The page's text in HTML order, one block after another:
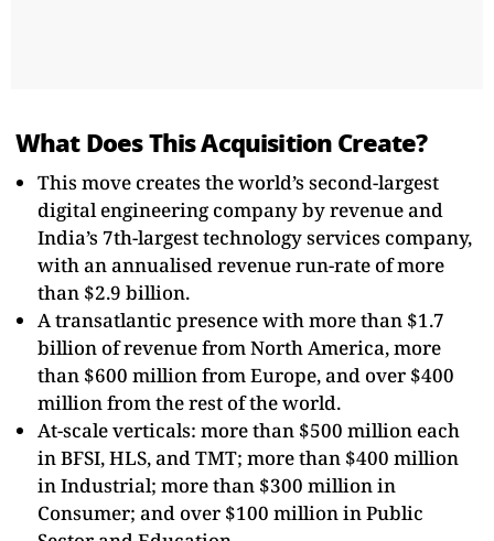
What Does This Acquisition Create?
This move creates the world’s second-largest
digital engineering company by revenue and
India’s 7th-largest technology services company,
with an annualised revenue run-rate of more
than $2.9 billion.
A transatlantic presence with more than $1.7
billion of revenue from North America, more
than $600 million from Europe, and over $400
million from the rest of the world.
At-scale verticals: more than $500 million each
in BFSI, HLS, and TMT; more than $400 million
in Industrial; more than $300 million in
Consumer; and over $100 million in Public